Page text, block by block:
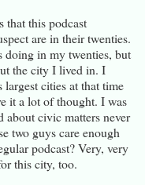
that this podcast
are in their twenties.
in my twenties, but
the city I lived in. I
cities at that time
it a lot of thought. I was
about civic matters never
two guys care enough
podcast? Very, very
this city, too.